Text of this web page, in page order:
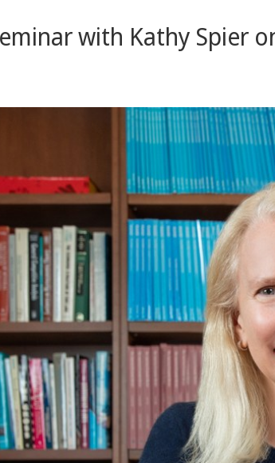
with Kathy Spier